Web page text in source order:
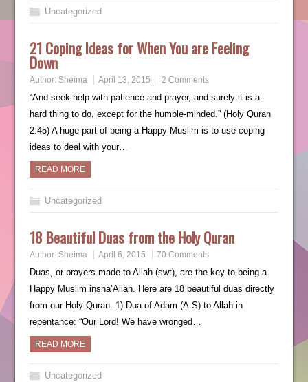
Uncategorized
21 Coping Ideas for When You are Feeling
Down
Author: Sheima April 13, 2015 2 Comments
“And seek help with patience and prayer, and surely it is a
hard thing to do, except for the humble-minded.” (Holy Quran
2:45) A huge part of being a Happy Muslim is to use coping
ideas to deal with your…
READ MORE
Uncategorized
18 Beautiful Duas from the Holy Quran
Author: Sheima April 6, 2015 70 Comments
Duas, or prayers made to Allah (swt), are the key to being a
Happy Muslim insha’Allah. Here are 18 beautiful duas directly
from our Holy Quran. 1) Dua of Adam (A.S) to Allah in
repentance: “Our Lord! We have wronged…
READ MORE
Uncategorized